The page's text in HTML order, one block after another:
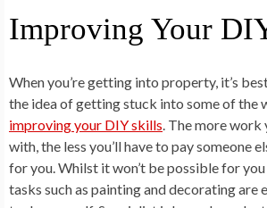
Improving Your
When you’re getting into property, it’s
the idea of getting stuck into some of the
improving your DIY skills. The more work
with, the less you’ll have to pay someone
for you. Whilst it won’t be possible for
tasks such as painting and decorating are